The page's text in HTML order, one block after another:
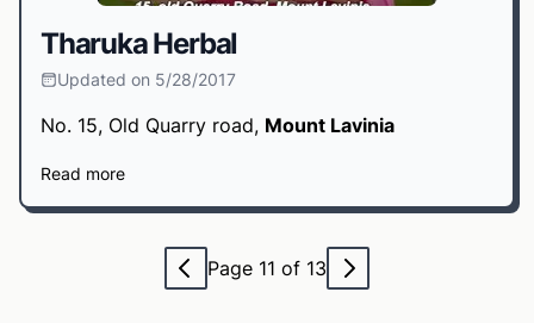
Tharuka Herbal
Updated on 5/28/2017
No. 15, Old Quarry road, Mount Lavinia
Read more
Page 11 of 13